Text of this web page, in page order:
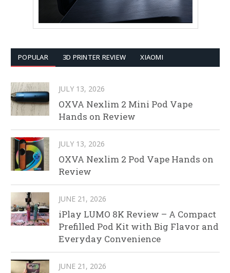
POPULAR 3D PRINTER REVIEW XIAOMI
JULY 13, 2026
OXVA Nexlim 2 Mini Pod Vape
Hands on Review
JULY 13, 2026
OXVA Nexlim 2 Pod Vape Hands on
Review
JUNE 21, 2026
iPlay LUMO 8K Review – A Compact
Prefilled Pod Kit with Big Flavor and
Everyday Convenience
JUNE 21, 2026